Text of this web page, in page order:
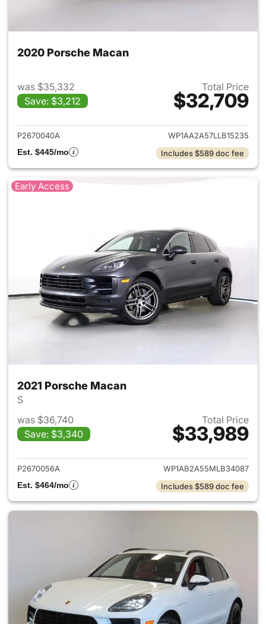
2020 Porsche Macan
was $35,332
Save: $3,212
Total Price
$32,709
View details for 2020
P2670040A
WP1AA2A57LLB15235
Est. $445/mo
Includes $589 doc fee
Early Access
2021 Porsche Macan
S
was $36,740
Save: $3,340
Total Price
$33,989
View details for 2021
P2670056A
WP1AB2A55MLB34087
Est. $464/mo
Includes $589 doc fee